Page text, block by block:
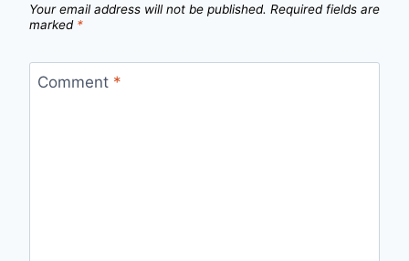
Your email address will not be published. Required fields are
marked *
Comment *